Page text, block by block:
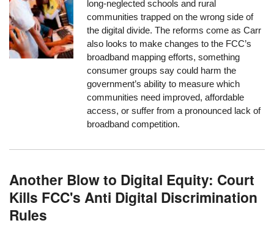
long-neglected schools and rural
communities trapped on the wrong side of
the digital divide. The reforms come as Carr
also looks to make changes to the FCC’s
broadband mapping efforts, something
consumer groups say could harm the
government’s ability to measure which
communities need improved, affordable
access, or suffer from a pronounced lack of
broadband competition.
Another Blow to Digital Equity: Court
Kills FCC's Anti Digital Discrimination
Rules